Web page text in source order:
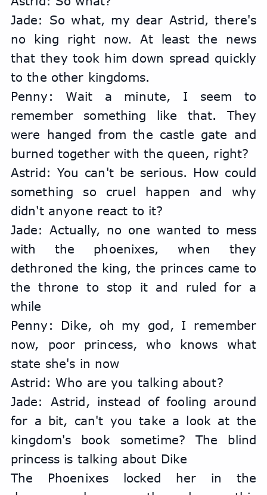
Jade: So what, my dear Astrid, there's
no king right now. At least the news
that they took him down spread quickly
to the other kingdoms.
Penny: Wait a minute, I seem to
remember something like that. They
were hanged from the castle gate and
burned together with the queen, right?
Astrid: You can't be serious. How could
something so cruel happen and why
didn't anyone react to it?
Jade: Actually, no one wanted to mess
with the phoenixes, when they
dethroned the king, the princes came to
the throne to stop it and ruled for a
while
Penny: Dike, oh my god, I remember
now, poor princess, who knows what
state she's in now
Astrid: Who are you talking about?
Jade: Astrid, instead of fooling around
for a bit, can't you take a look at the
kingdom's book sometime? The blind
princess is talking about Dike
The Phoenixes locked her in the